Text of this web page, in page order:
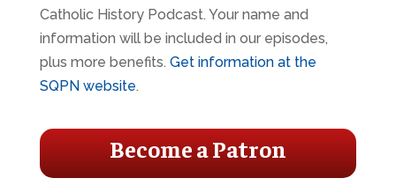
Catholic History Podcast. Your name and
information will be included in our episodes,
plus more benefits. Get information at the
SQPN website.
Become a Patron